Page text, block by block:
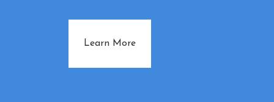
Learn Moreabout Vital Information Service